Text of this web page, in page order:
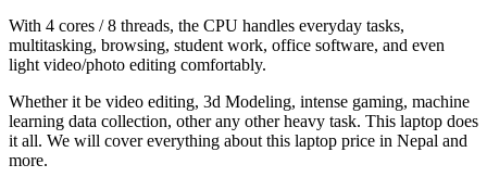
With 4 cores / 8 threads, the CPU handles everyday tasks,
multitasking, browsing, student work, office software, and even
light video/photo editing comfortably.
Whether it be video editing, 3d Modeling, intense gaming, machine
learning data collection, other any other heavy task. This laptop does
it all. We will cover everything about this laptop price in Nepal and
more.